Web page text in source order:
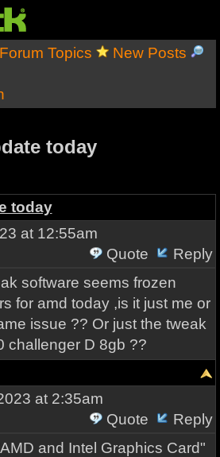
Forum Topics
New Posts
today
today
at 12:55am
Quote
Reply
software seems frozen
for amd today ,is it just me or
issue ?? Or just the tweak
challenger D 8gb ??
at 2:35am
Quote
Reply
and Intel Graphics Card"